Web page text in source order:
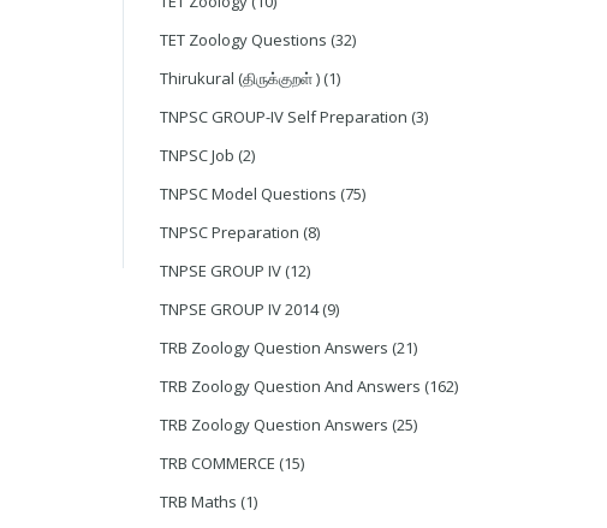
TET Zoology Questions (32)
Thirukural (திருக்குறள் ) (1)
TNPSC GROUP-IV Self Preparation (3)
TNPSC Job (2)
TNPSC Model Questions (75)
TNPSC Preparation (8)
TNPSE GROUP IV (12)
TNPSE GROUP IV 2014 (9)
TRB Zoology Question Answers (21)
TRB Zoology Question And Answers (162)
TRB Zoology Question Answers (25)
TRB COMMERCE (15)
TRB Maths (1)